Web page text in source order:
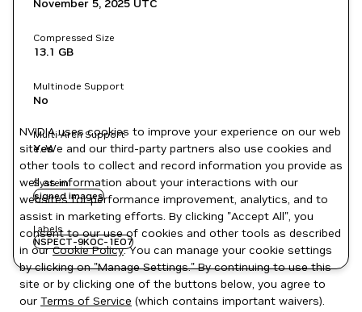
November 5, 2025 UTC
Compressed Size
13.1 GB
Multinode Support
No
Multi-Arch Support
Yes
System
signed images
Labels
NSPECT-9KOC-1EO7
NVIDIA uses cookies to improve your experience on our web
site. We and our third-party partners also use cookies and
other tools to collect and record information you provide as
well as information about your interactions with our
websites for performance improvement, analytics, and to
assist in marketing efforts. By clicking "Accept All", you
consent to our use of cookies and other tools as described
in ourCookie Policy. You can manage your cookie settings
by clicking on "Manage Settings." By continuing to use this
site or by clicking one of the buttons below, you agree to
our Terms of Service (which contains important waivers).